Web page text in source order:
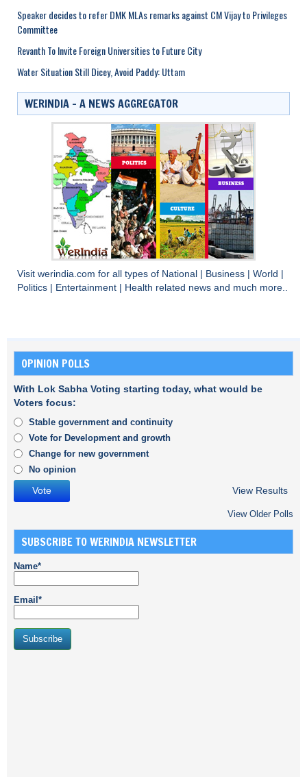
Speaker decides to refer DMK MLAs remarks against CM Vijay to Privileges
Committee
Revanth To Invite Foreign Universities to Future City
Water Situation Still Dicey, Avoid Paddy: Uttam
WERINDIA – A NEWS AGGREGATOR
Visit werindia.com for all types of National Business World
Politics
Entertainment Health related news and much more..
OPINION POLLS
With Lok Sabha Voting starting today, what would be
Voters focus:
Stable government and continuity
Vote for Development and growth
Change for new government
No opinion
View Results
View Older Polls
SUBSCRIBE TO WERINDIA NEWSLETTER
Name*
Email*